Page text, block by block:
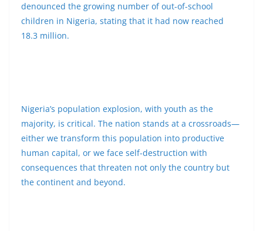
denounced the growing number of out-of-school
children in Nigeria, stating that it had now reached
18.3 million.
Nigeria’s population explosion, with youth as the
majority, is critical. The nation stands at a crossroads—
either we transform this population into productive
human capital, or we face self-destruction with
consequences that threaten not only the country but
the continent and beyond.